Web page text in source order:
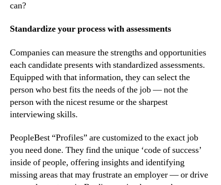
can?
Standardize your process with assessments
Companies can measure the strengths and opportunities
each candidate presents with standardized assessments.
Equipped with that information, they can select the
person who best fits the needs of the job — not the
person with the nicest resume or the sharpest
interviewing skills.
PeopleBest “Profiles” are customized to the exact job
you need done. They find the unique ‘code of success’
inside of people, offering insights and identifying
missing areas that may frustrate an employer — or drive